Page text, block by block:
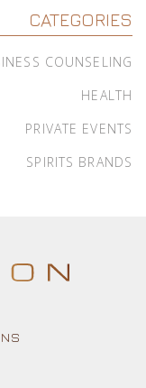
CATEGORIES
COUNSELING
HEALTH
PRIVATE EVENTS
SPIRITS BRANDS